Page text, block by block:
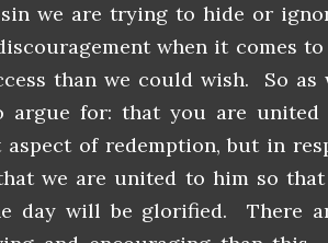
we are trying to hide or
when it comes
than we could wish. So as
argue for: that you are
of redemption, but in
we are united to him so
day will be glorified. There